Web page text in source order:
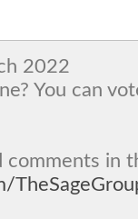
2022
You can
comments in